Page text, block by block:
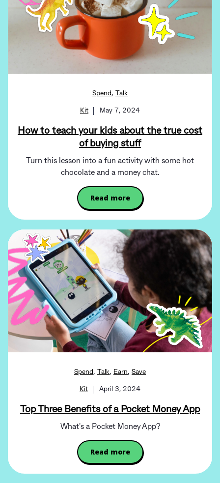
Spend , Talk
Kit May 7, 2024
How to teach your kids about the true cost
of buying stuff
Turn this lesson into a fun activity with some hot
chocolate and a money chat.
Read more
Spend , Talk, Earn, Save
Kit April 3, 2024
Top Three Benefits of a Pocket Money App
What's a Pocket Money App?
Read more